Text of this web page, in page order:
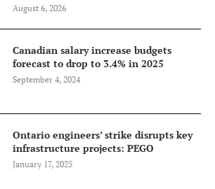
August 6, 2026
Canadian salary increase budgets
forecast to drop to 3.4% in 2025
September 4, 2024
Ontario engineers’ strike disrupts key
infrastructure projects: PEGO
January 17, 2025